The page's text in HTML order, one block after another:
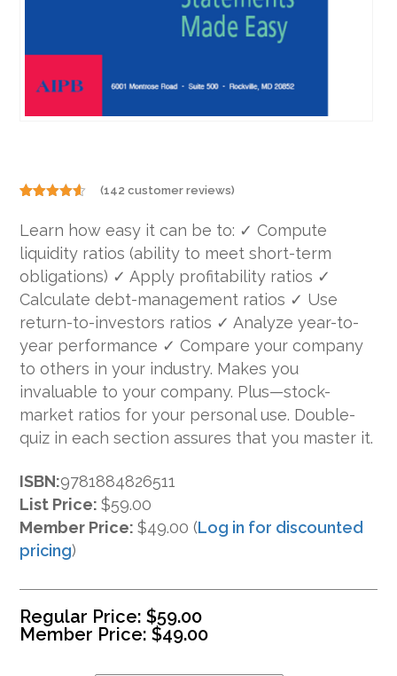
4.49
out
of 5
based on
customer
ratings
(142 customer reviews)
Learn how easy it can be to: ✓ Compute
liquidity ratios (ability to meet short-term
obligations) ✓ Apply profitability ratios ✓
Calculate debt-management ratios ✓ Use
return-to-investors ratios ✓ Analyze year-to-
year performance ✓ Compare your company
to others in your industry. Makes you
invaluable to your company. Plus—stock-
market ratios for your personal use. Double-
quiz in each section assures that you master it.
ISBN:9781884826511
List Price:$59.00
Member Price:$49.00 (Log in for discounted
pricing)
Regular Price:$59.00
Member Price:$49.00